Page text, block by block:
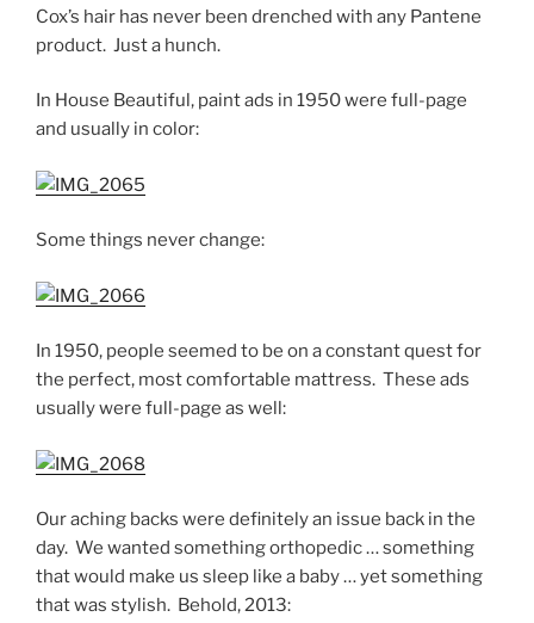
Cox’s hair has never been drenched with any Pantene
product. Just a hunch.
In House Beautiful, paint ads in 1950 were full-page
and usually in color:
Some things never change:
In 1950, people seemed to be on a constant quest for
the perfect, most comfortable mattress. These ads
usually were full-page as well:
Our aching backs were definitely an issue back in the
day. We wanted something orthopedic … something
that would make us sleep like a baby … yet something
that was stylish. Behold, 2013: